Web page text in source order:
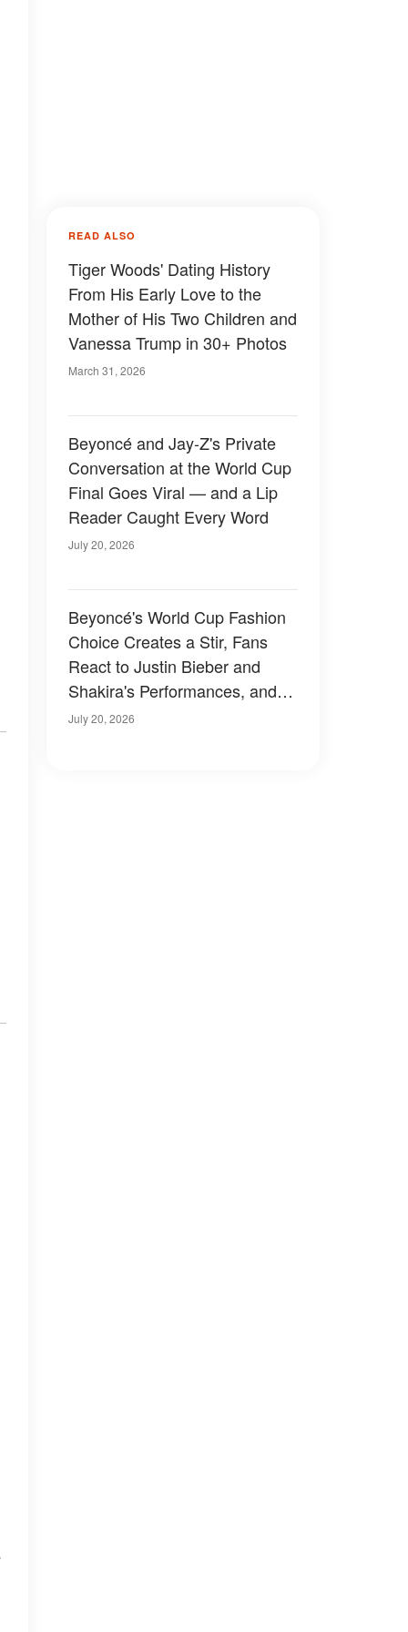
READ ALSO
Tiger Woods' Dating History
From His Early Love to the
Mother of His Two Children and
Vanessa Trump in 30+ Photos
March 31, 2026
Beyoncé and Jay-Z's Private
Conversation at the World Cup
Final Goes Viral — and a Lip
Reader Caught Every Word
July 20, 2026
Beyoncé's World Cup Fashion
Choice Creates a Stir, Fans
React to Justin Bieber and
Shakira's Performances, and
Tom Brady's Sideline Moment
July 20, 2026